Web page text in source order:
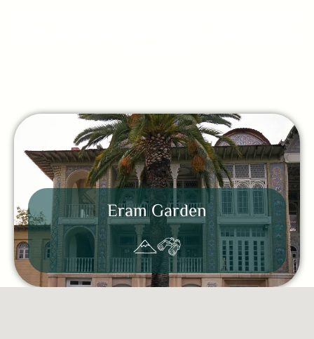
Eram Garden